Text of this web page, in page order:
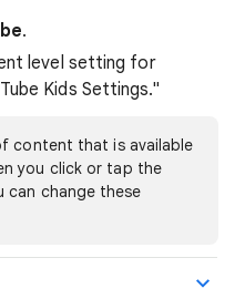
.
level setting for
Kids Settings."
content that is available
you click or tap the
can change these